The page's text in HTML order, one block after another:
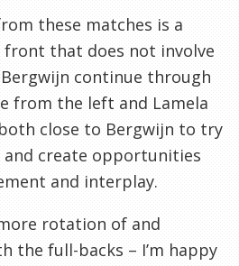
these matches is a
that does not involve
Bergwijn continue through
from the left and Lamela
close to Bergwijn to try
create opportunities
and interplay.
rotation of and
the full-backs – I’m happy